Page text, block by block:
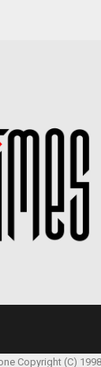
Copyright (C)